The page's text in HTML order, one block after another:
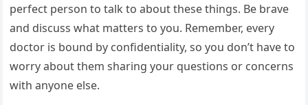
perfect person to talk to about these things. Be brave
and discuss what matters to you. Remember, every
doctor is bound by confidentiality, so you don’t have to
worry about them sharing your questions or concerns
with anyone else.